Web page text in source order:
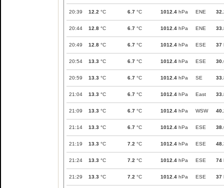
20:39 12.2 °C 6.7 °C 1012.4 hPa ENE
20:44 12.8 °C 6.7 °C 1012.4 hPa ENE
20:49 12.8 °C 6.7 °C 1012.4 hPa ESE 37
20:54 13.3 °C 6.7 °C 1012.4 hPa ESE
20:59 13.3 °C 6.7 °C 1012.4 hPa SE
21:04 13.3 °C 6.7 °C 1012.4 hPa East
21:09 13.3 °C 6.7 °C 1012.4 hPa WSW
21:14 13.3 °C 6.7 °C 1012.4 hPa ESE
21:19 13.3 °C 7.2 °C 1012.4 hPa ESE
21:24 13.3 °C 7.2 °C 1012.4 hPa ESE 74
21:29 13.3 °C 7.2 °C 1012.4 hPa ESE 37